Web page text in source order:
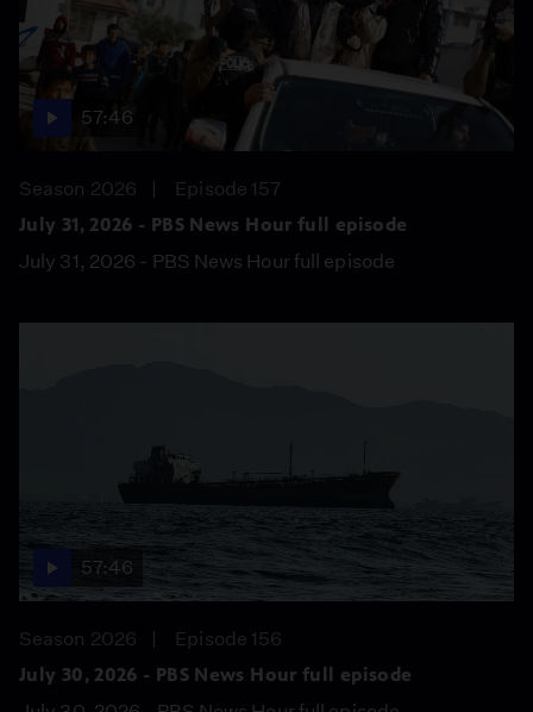
57:46
Season 2026
Episode 157
July 31, 2026 - PBS News Hour full episode
July 31, 2026 - PBS News Hour full episode
57:46
Season 2026
Episode 156
July 30, 2026 - PBS News Hour full episode